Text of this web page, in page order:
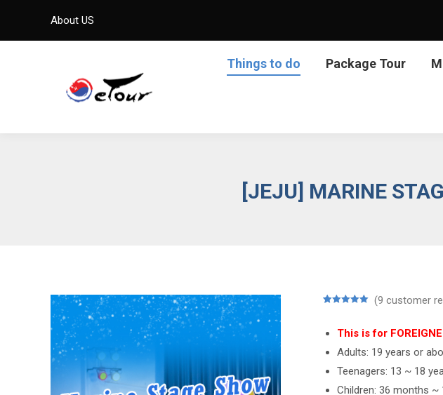
About US
Things to do Package Tour
[JEJU] MARINE
based on
ratings
(9 customer
This is for
Adults: 19 years or
Teenagers: 13 ~ 18
Children: 36 months ~